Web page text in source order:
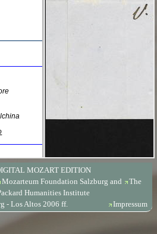
MOZART EDITION
Mozarteum Foundation Salzburg and
The
Humanities Institute
- Los Altos 2006 ff.
Impressum